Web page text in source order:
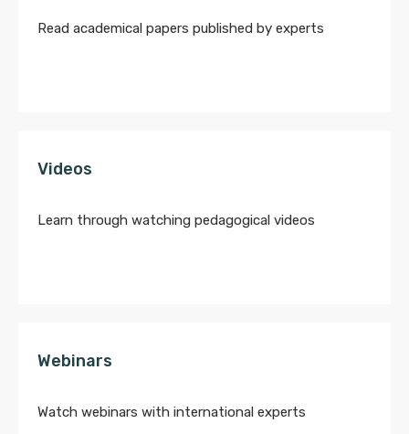
Read academical papers published by experts
Videos
Learn through watching pedagogical videos
Webinars
Watch webinars with international experts